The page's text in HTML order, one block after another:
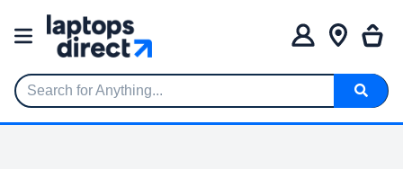
Search for Anything...